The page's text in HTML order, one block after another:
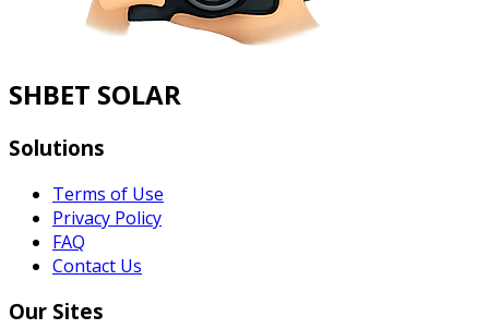
SHBET SOLAR
Solutions
Terms of Use
Privacy Policy
FAQ
Contact Us
Our Sites